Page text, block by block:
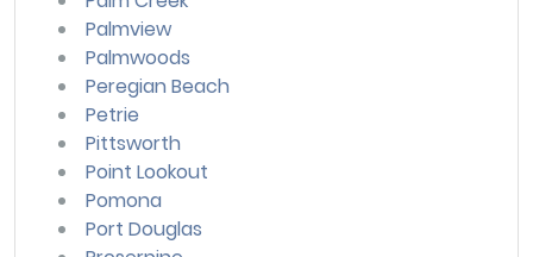
Palmview
Palmwoods
Peregian Beach
Petrie
Pittsworth
Point Lookout
Pomona
Port Douglas